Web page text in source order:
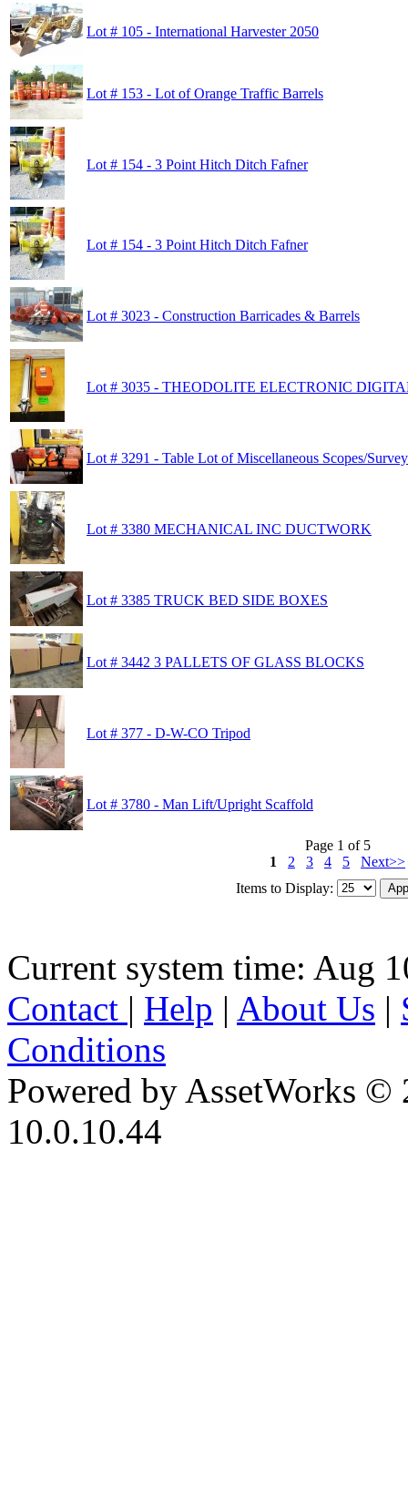
Lot # 105 - International Harvester 2050
Lot # 153 - Lot of Orange Traffic Barrels
Lot # 154 - 3 Point Hitch Ditch Fafner
Lot # 154 - 3 Point Hitch Ditch Fafner
Lot # 3023 - Construction Barricades & Barrels
Lot # 3035 - THEODOLITE ELECTRONIC
Lot # 3291 - Table Lot of Miscellaneous Scopes/
Lot # 3380 MECHANICAL INC DUCTWORK
Lot # 3385 TRUCK BED SIDE BOXES
Lot # 3442 3 PALLETS OF GLASS BLOCKS
Lot # 377 - D-W-CO Tripod
Lot # 3780 - Man Lift/Upright Scaffold
Page 1 of 5
1
2 3 4 5
Next>>
Items to Display:
Current system time: Aug
Contact | Help | About Us |
Conditions
Powered by AssetWorks ©
10.0.10.44